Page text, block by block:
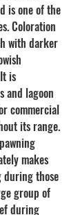
is one of the
Coloration
with darker
is
and lagoon
commercial
its range.
makes
during those
group of
during